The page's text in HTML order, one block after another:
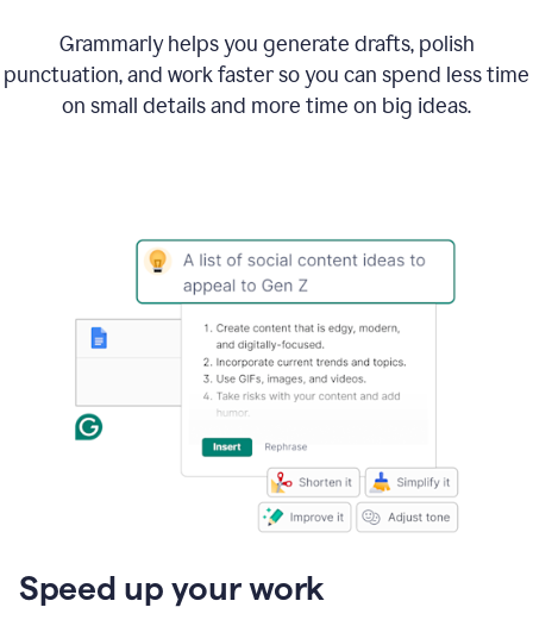
Grammarly helps you generate drafts, polish
punctuation, and work faster so you can spend less time
on small details and more time on big ideas.
Speed up your work